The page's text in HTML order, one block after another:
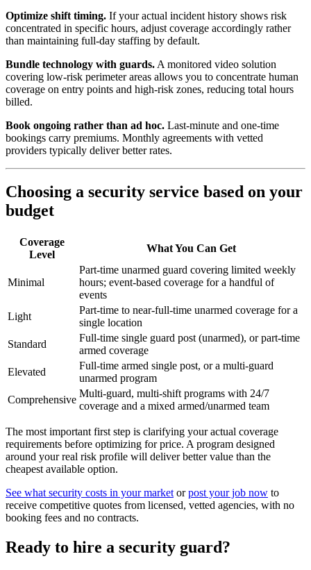
Optimize shift timing. If your actual incident history shows risk
concentrated in specific hours, adjust coverage accordingly rather
than maintaining full-day staffing by default.
Bundle technology with guards. A monitored video solution
covering low-risk perimeter areas allows you to concentrate human
coverage on entry points and high-risk zones, reducing total hours
billed.
Book ongoing rather than ad hoc. Last-minute and one-time
bookings carry premiums. Monthly agreements with vetted
providers typically deliver better rates.
Choosing a security service based on your
budget
Coverage
Level
What You Can Get
Minimal
Part-time unarmed guard covering limited weekly
hours; event-based coverage for a handful of
events
Light
Part-time to near-full-time unarmed coverage for a
single location
Standard
Full-time single guard post (unarmed), or part-time
armed coverage
Elevated
Full-time armed single post, or a multi-guard
unarmed program
Comprehensive
Multi-guard, multi-shift programs with 24/7
coverage and a mixed armed/unarmed team
The most important first step is clarifying your actual coverage
requirements before optimizing for price. A program designed
around your real risk profile will deliver better value than the
cheapest available option.
See what security costs in your market orpost your job now to
receive competitive quotes from licensed, vetted agencies, with no
booking fees and no contracts.
Ready to hire a security guard?